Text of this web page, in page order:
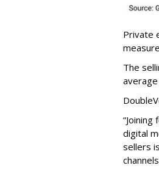
Private
The
digital
sellers